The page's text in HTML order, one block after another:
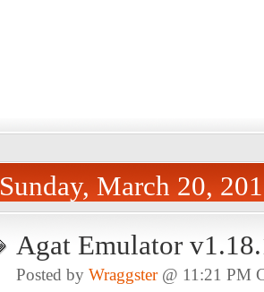
Sunday, March 20,
Agat Emulator
Posted by Wraggster@ 11:21 PM